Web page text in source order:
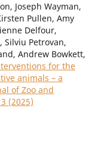
Joseph Wayman,
Pullen, Amy
Delfour,
Silviu Petrovan,
Andrew Bowkett,
for the
animals – a
of Zoo and
(2025)